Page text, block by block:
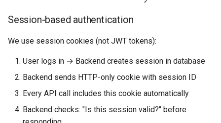
Session-based authentication
We use session cookies (not JWT tokens):
User logs in → Backend creates session in database
Backend sends HTTP-only cookie with session ID
Every API call includes this cookie automatically
Backend checks: "Is this session valid?" before